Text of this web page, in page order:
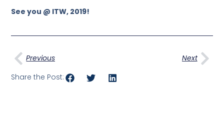
See you @ ITW, 2019!
Prev
Previous Next
Share the Post: